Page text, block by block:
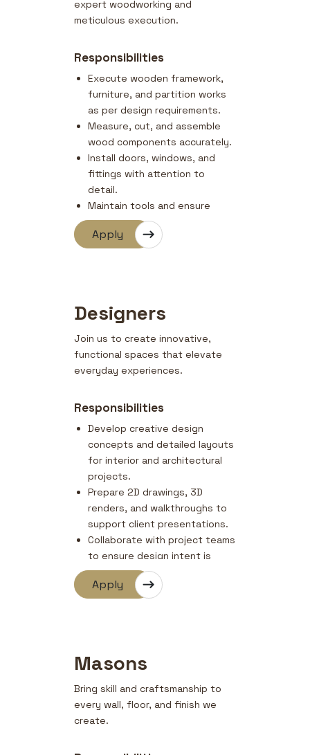
expert woodworking and
meticulous execution.
Responsibilities
Execute wooden framework,
furniture, and partition works
as per design requirements.
Measure, cut, and assemble
wood components accurately.
Install doors, windows, and
fittings with attention to
detail.
Maintain tools and ensure
safety compliance on site.
Coordinate with designers and
Apply
Designers
Join us to create innovative,
functional spaces that elevate
everyday experiences.
Responsibilities
Develop creative design
concepts and detailed layouts
for interior and architectural
projects.
Prepare 2D drawings, 3D
renders, and walkthroughs to
support client presentations.
Collaborate with project teams
to ensure design intent is
maintained during execution.
Select materials, finishes, and
vendors to ensure timely
delivery of design outputs.
Apply
Masons
Bring skill and craftsmanship to
every wall, floor, and finish we
create.